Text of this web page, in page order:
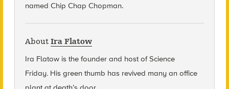
named Chip Chap Chopman.
About Ira Flatow
Ira Flatow is the founder and host of Science
Friday. His green thumb has revived many an office